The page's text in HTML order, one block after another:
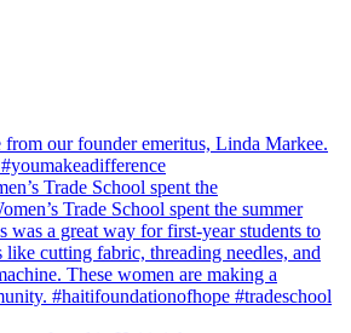
Trade School spent the